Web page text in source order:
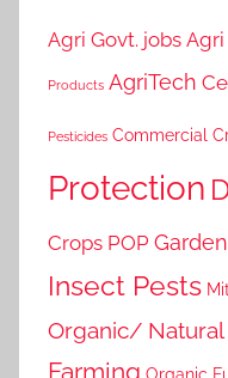
Agri Govt. jobs Agri
Products AgriTech
Pesticides Commercial
Protection
Crops POP
Insect Pests
Organic/ Natural
Farming Organic